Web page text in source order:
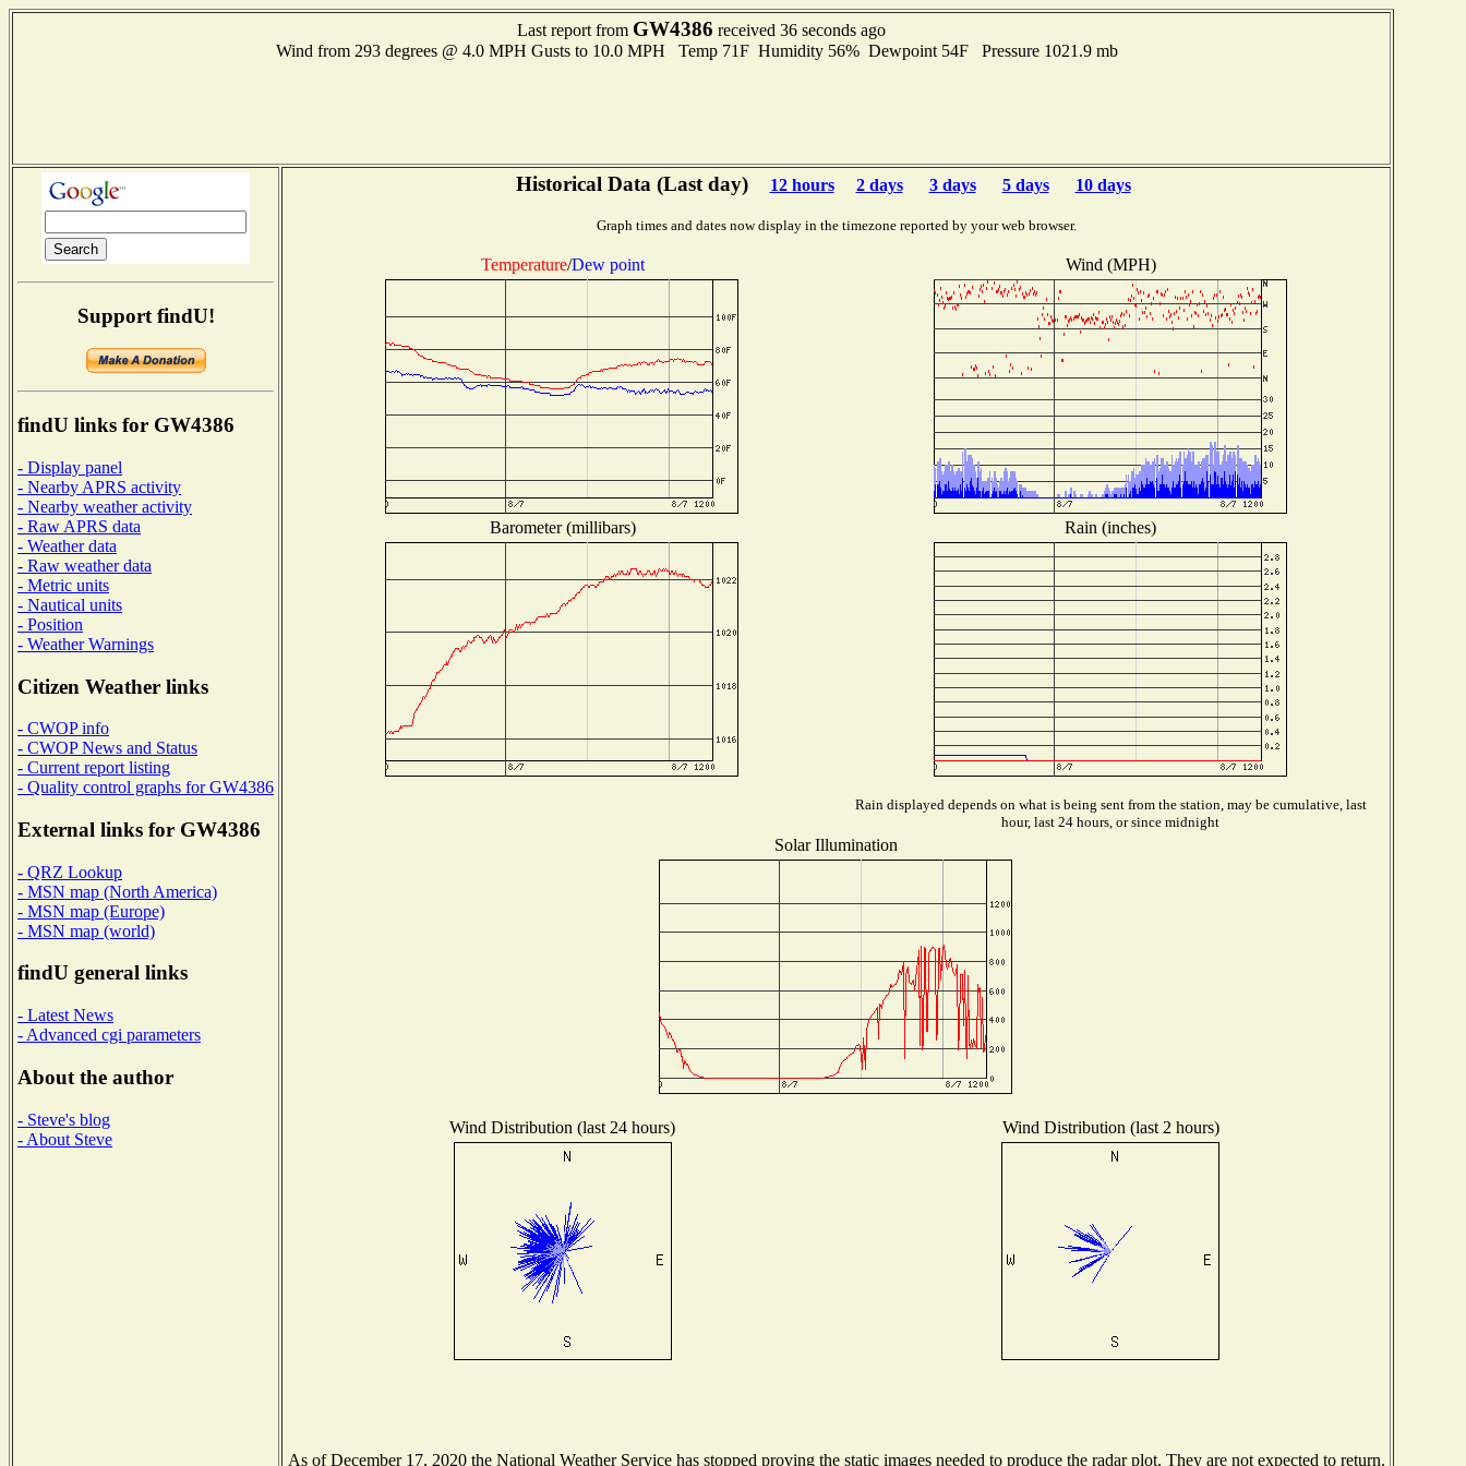
Last report from GW4386 received 36 seconds ago
Wind from 293 degrees @ 4.0 MPH Gusts to 10.0 MPH Temp 71F Humidity 56% Dewpoint 54F Pressure 1021.9 mb
Support findU!
findU links for GW4386
- Display panel
- Nearby APRS activity
- Nearby weather activity
- Raw APRS data
- Weather data
- Raw weather data
- Metric units
- Nautical units
- Position
- Weather Warnings
Citizen Weather links
- CWOP info
- CWOP News and Status
- Current report listing
- Quality control graphs for GW4386
External links for GW4386
- QRZ Lookup
- MSN map (North America)
- MSN map (Europe)
- MSN map (world)
findU general links
- Latest News
- Advanced cgi parameters
About the author
- Steve's blog
- About Steve
Historical Data (Last day) 12 hours 2 days 3 days 5 days 10 days
Graph times and dates now display in the timezone reported by your web browser.
Temperature/Dew point Wind (MPH)
Barometer (millibars) Rain (inches)
Rain displayed depends on what is being sent from the station, may be cumulative, last
hour, last 24 hours, or since midnight
Solar Illumination
Wind Distribution (last 24 hours) Wind Distribution (last 2 hours)
As of December 17, 2020 the National Weather Service has stopped proving the static images needed to produce the radar plot. They are not expected to return.